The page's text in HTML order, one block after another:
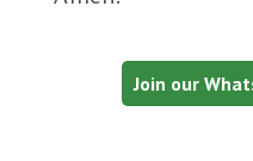
Join our